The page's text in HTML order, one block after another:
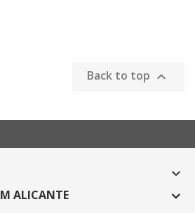
Back to top 

ALICANTE